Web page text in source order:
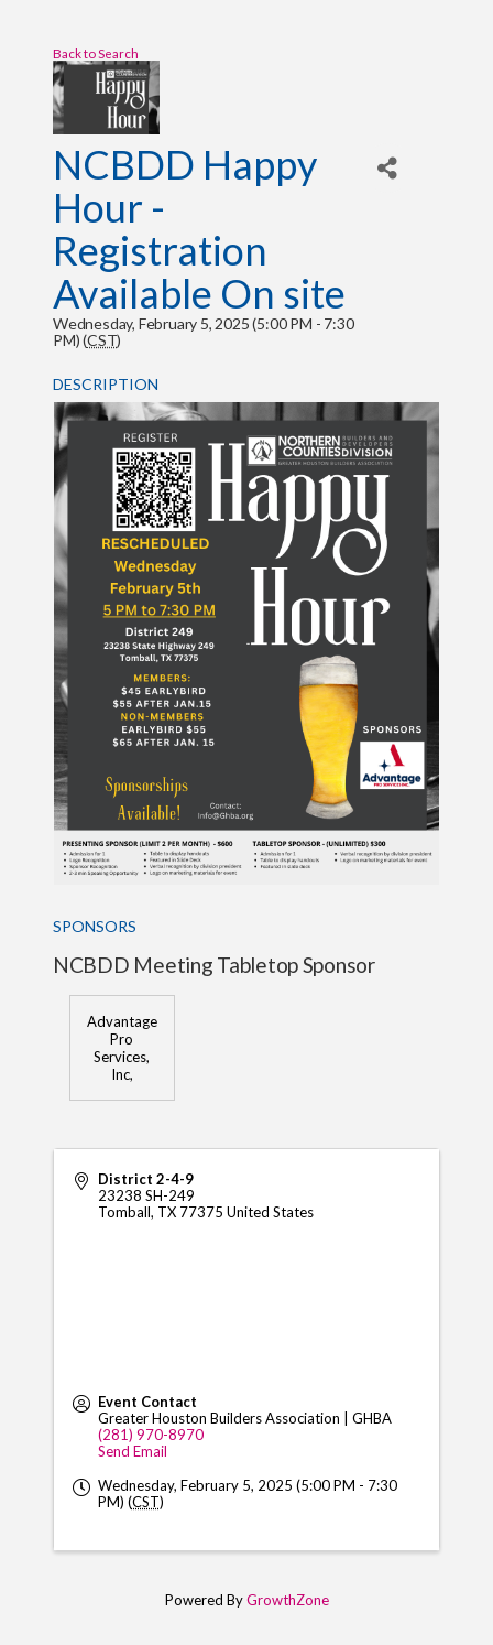
Back to Search
NCBDD Happy
Hour -
Registration
Available On site
Wednesday, February 5, 2025 (5:00 PM - 7:30
PM) (CST)
DESCRIPTION
SPONSORS
NCBDD Meeting Tabletop Sponsor
Advantage
Pro
Services,
Inc,
District 2-4-9
23238 SH-249
Tomball, TX 77375 United States
Event Contact
Greater Houston Builders Association | GHBA
(281) 970-8970
Send Email
Wednesday, February 5, 2025 (5:00 PM - 7:30
PM) (CST)
Powered ByGrowthZone